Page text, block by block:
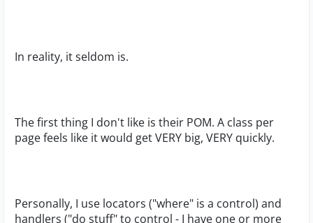
In reality, it seldom is.
The first thing I don't like is their POM. A class per
page feels like it would get VERY big, VERY quickly.
Personally, I use locators ("where" is a control) and
handlers ("do stuff" to control - I have one or more